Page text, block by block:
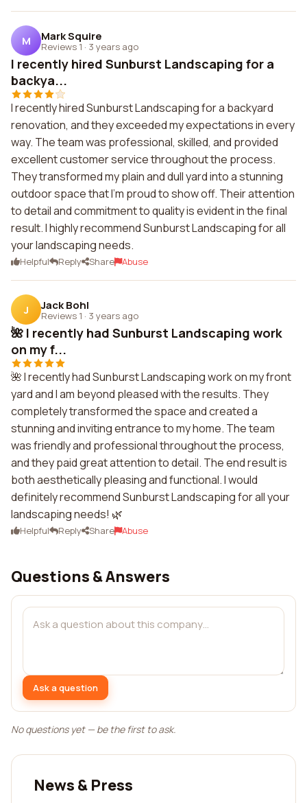
M Mark Squire
Reviews 1 · 3 years ago
I recently hired Sunburst Landscaping for a
backya...
I recently hired Sunburst Landscaping for a backyard
renovation, and they exceeded my expectations in every
way. The team was professional, skilled, and provided
excellent customer service throughout the process.
They transformed my plain and dull yard into a stunning
outdoor space that I'm proud to show off. Their attention
to detail and commitment to quality is evident in the final
result. I highly recommend Sunburst Landscaping for all
your landscaping needs.
Helpful Reply Share Abuse
J Jack Bohl
Reviews 1 · 3 years ago
🌺 I recently had Sunburst Landscaping work
on my f...
🌺 I recently had Sunburst Landscaping work on my front
yard and I am beyond pleased with the results. They
completely transformed the space and created a
stunning and inviting entrance to my home. The team
was friendly and professional throughout the process,
and they paid great attention to detail. The end result is
both aesthetically pleasing and functional. I would
definitely recommend Sunburst Landscaping for all your
landscaping needs! 🌿
Helpful Reply Share Abuse
Questions & Answers
Ask a question
No questions yet — be the first to ask.
News & Press